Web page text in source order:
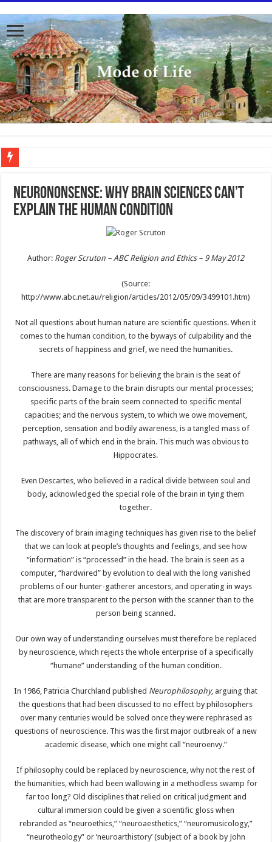
Neurononsense: Why brain sciences can’t
explain the human condition
Author: Roger Scruton –ABC Religion and Ethics – 9 May 2012
(Source:
http://www.abc.net.au/religion/articles/2012/05/09/3499101.htm)
Not all questions about human nature are scientific questions. When it
comes to the human condition, to the byways of culpability and the
secrets of happiness and grief, we need the humanities.
There are many reasons for believing the brain is the seat of
consciousness. Damage to the brain disrupts our mental processes;
specific parts of the brain seem connected to specific mental
capacities; and the nervous system, to which we owe movement,
perception, sensation and bodily awareness, is a tangled mass of
pathways, all of which end in the brain. This much was obvious to
Hippocrates.
Even Descartes, who believed in a radical divide between soul and
body, acknowledged the special role of the brain in tying them
together.
The discovery of brain imaging techniques has given rise to the belief
that we can look at people’s thoughts and feelings, and see how
“information” is “processed” in the head. The brain is seen as a
computer, “hardwired” by evolution to deal with the long vanished
problems of our hunter-gatherer ancestors, and operating in ways
that are more transparent to the person with the scanner than to the
person being scanned.
Our own way of understanding ourselves must therefore be replaced
by neuroscience, which rejects the whole enterprise of a specifically
“humane” understanding of the human condition.
In 1986, Patricia Churchland published Neurophilosophy, arguing that
the questions that had been discussed to no effect by philosophers
over many centuries would be solved once they were rephrased as
questions of neuroscience. This was the first major outbreak of a new
academic disease, which one might call “neuroenvy.”
If philosophy could be replaced by neuroscience, why not the rest of
the humanities, which had been wallowing in a methodless swamp for
far too long? Old disciplines that relied on critical judgment and
cultural immersion could be given a scientific gloss when
rebranded as “neuroethics,” “neuroaesthetics,” “neuromusicology,”
“neurotheology” or ‘neuroarthistory’ (subject of a book by John